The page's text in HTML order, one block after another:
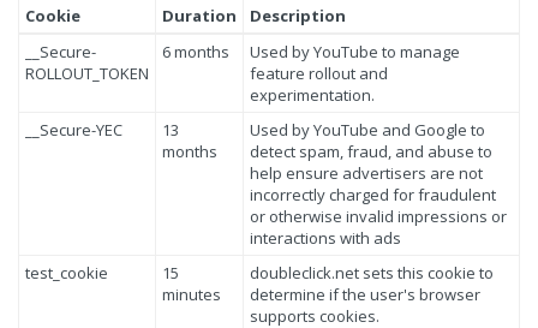
Cookie Duration
Description
__Secure-
ROLLOUT_TOKEN
6 months
Used by YouTube to manage
feature rollout and
experimentation.
__Secure-YEC
13
months
Used by YouTube and Google to
detect spam, fraud, and abuse to
help ensure advertisers are not
incorrectly charged for fraudulent
or otherwise invalid impressions or
interactions with ads
test_cookie
15
minutes
doubleclick.net sets this cookie to
determine if the user's browser
supports cookies.